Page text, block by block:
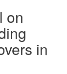
on
in